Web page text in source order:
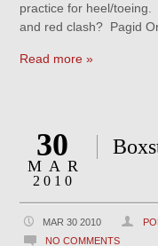
practice for heel/
and red clash? Pagid
Read more »
30
MAR
2010
MAR 30 2010
NO COMMENTS